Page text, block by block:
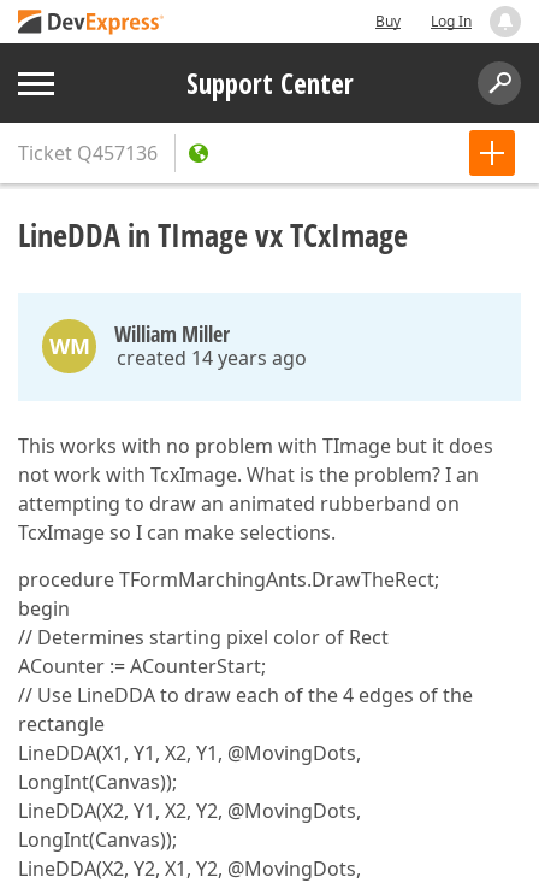
Buy Log In
Support Center
Ticket Q457136
LineDDA in TImage vx TCxImage
WM William Miller
created 14 years ago
This works with no problem with TImage but it does
not work with TcxImage. What is the problem? I an
attempting to draw an animated rubberband on
TcxImage so I can make selections.
procedure TFormMarchingAnts.DrawTheRect;
begin
// Determines starting pixel color of Rect
ACounter := ACounterStart;
// Use LineDDA to draw each of the 4 edges of the
rectangle
LineDDA(X1, Y1, X2, Y1, @MovingDots,
LongInt(Canvas));
LineDDA(X2, Y1, X2, Y2, @MovingDots,
LongInt(Canvas));
LineDDA(X2, Y2, X1, Y2, @MovingDots,